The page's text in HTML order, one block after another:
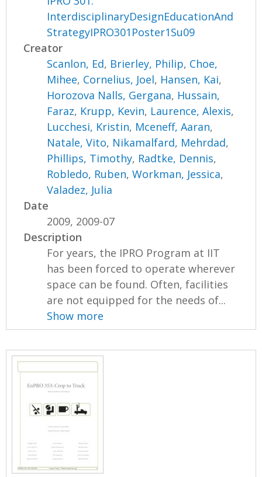
InterdisciplinaryDesignEducationAnd
StrategyIPRO301Poster1Su09
Creator
Scanlon, Ed, Brierley, Philip, Choe,
Mihee, Cornelius, Joel, Hansen, Kai,
Horozova Nalls, Gergana, Hussain,
Faraz, Krupp, Kevin, Laurence, Alexis,
Lucchesi, Kristin, Mceneff, Aaran,
Natale, Vito, Nikamalfard, Mehrdad,
Phillips, Timothy, Radtke, Dennis,
Robledo, Ruben,Workman, Jessica,
Valadez, Julia
Date
2009, 2009-07
Description
For years, the IPRO Program at IIT
has been forced to operate wherever
space can be found. Often, facilities
are not equipped for the needs of...
Show more